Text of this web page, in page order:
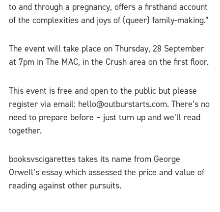
to and through a pregnancy, offers a firsthand account
of the complexities and joys of (queer) family-making.”
The event will take place on Thursday, 28 September
at 7pm in The MAC, in the Crush area on the first floor.
This event is free and open to the public but please
register via email: hello@outburstarts.com. There’s no
need to prepare before – just turn up and we’ll read
together.
booksvscigarettes takes its name from George
Orwell’s essay which assessed the price and value of
reading against other pursuits.